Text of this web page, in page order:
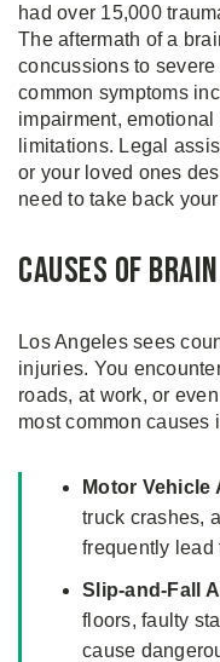
had over 15,000
The aftermath of a
concussions to
common symptoms
impairment,
limitations. Legal
or your loved ones
need to take back
Causes of
Los Angeles sees
injuries. You
roads, at work, or
most common causes
Motor Vehicle
truck crashes,
frequently lead
Slip-and-Fall
floors, faulty
cause